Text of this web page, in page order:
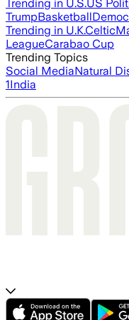
Trending in U.S.US
TrumpBasketball
Trending in U.K.Celtic
LeagueCarabao Cup
Trending Topics
Social MediaNatural
1India